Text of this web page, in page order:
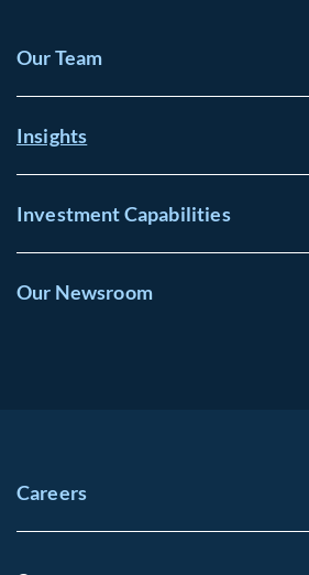
Our Team
Insights
Investment Capabilities
Our Newsroom
Careers